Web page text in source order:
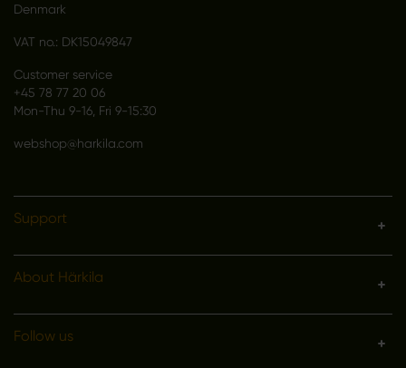
Denmark
VAT no.: DK15049847
Customer service
+45 78 77 20 06
Mon-Thu 9-16, Fri 9-15:30
webshop@harkila.com
Support
About Härkila
Follow us